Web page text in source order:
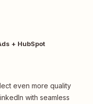
+ HubSpot
even more quality
with seamless